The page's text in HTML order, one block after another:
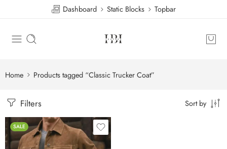
Dashboard Static Blocks Topbar
Home Products tagged “Classic Trucker Coat”
Filters Sort by
SALE